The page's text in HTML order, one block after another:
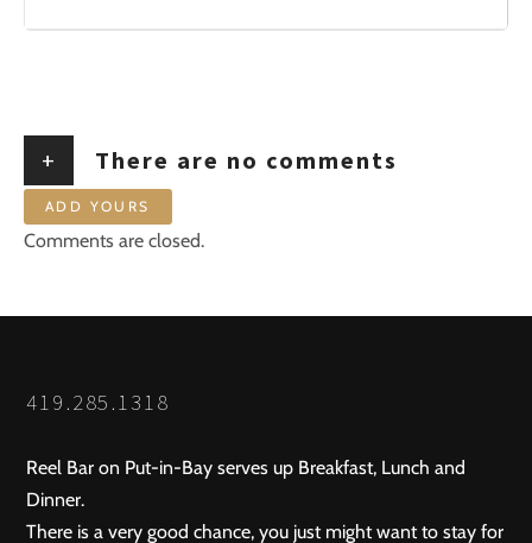
+ There are no comments
ADD YOURS
Comments are closed.
419.285.1318
Reel Bar on Put-in-Bay serves up Breakfast, Lunch and
Dinner.
There is a very good chance, you just might want to stay for